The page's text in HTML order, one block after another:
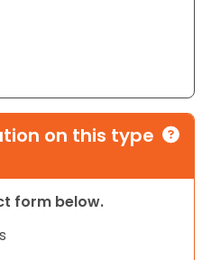
on this type
form below.